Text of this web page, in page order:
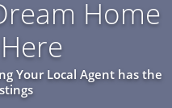
Home
Your Local Agent has the